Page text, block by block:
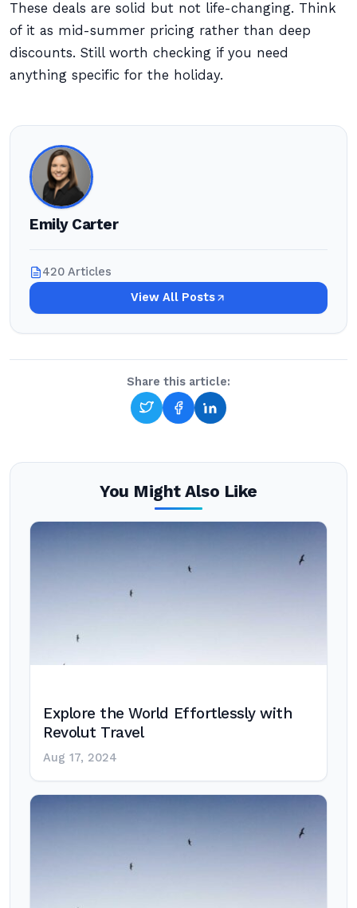
These deals are solid but not life-changing. Think
of it as mid-summer pricing rather than deep
discounts. Still worth checking if you need
anything specific for the holiday.
Emily Carter
420 Articles
View All Posts
Share this article:
You Might Also Like
Explore the World Effortlessly with
Revolut Travel
Aug 17, 2024